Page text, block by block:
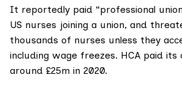
It reportedly paid “professional
US nurses joining a union, and
thousands of nurses unless they
including wage freezes. HCA paid its
around £25m in 2020.